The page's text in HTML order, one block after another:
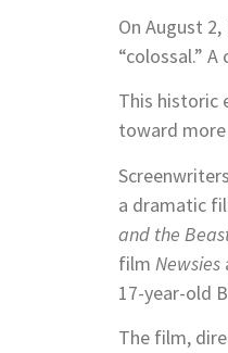
On August
“colossal.”
This historic
toward
a dramatic
and the
filmNewsies
17-year-old
The film,